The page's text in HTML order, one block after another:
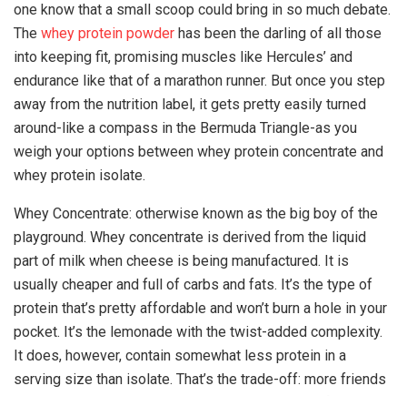
one know that a small scoop could bring in so much debate.
The whey protein powder has been the darling of all those
into keeping fit, promising muscles like Hercules’ and
endurance like that of a marathon runner. But once you step
away from the nutrition label, it gets pretty easily turned
around-like a compass in the Bermuda Triangle-as you
weigh your options between whey protein concentrate and
whey protein isolate.
Whey Concentrate: otherwise known as the big boy of the
playground. Whey concentrate is derived from the liquid
part of milk when cheese is being manufactured. It is
usually cheaper and full of carbs and fats. It’s the type of
protein that’s pretty affordable and won’t burn a hole in your
pocket. It’s the lemonade with the twist-added complexity.
It does, however, contain somewhat less protein in a
serving size than isolate. That’s the trade-off: more friends